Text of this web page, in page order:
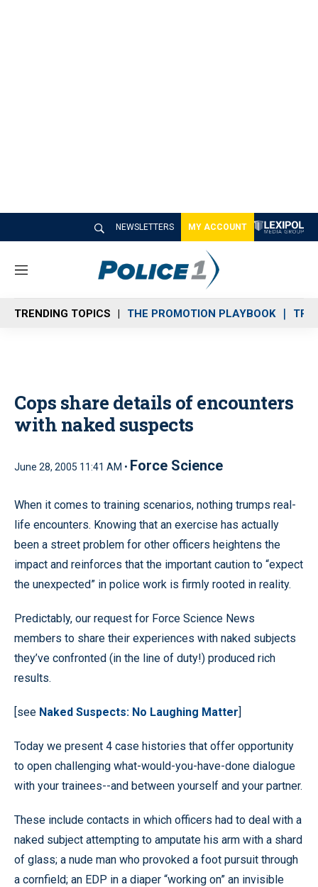
NEWSLETTERS MY ACCOUNT
M
n
u
TRENDING TOPICS THE PROMOTION PLAYBOOK
Cops share details of encounters
with naked suspects
June 28, 2005 11:41 AM • Force Science
When it comes to training scenarios, nothing trumps real-
life encounters. Knowing that an exercise has actually
been a street problem for other officers heightens the
impact and reinforces that the important caution to “expect
the unexpected” in police work is firmly rooted in reality.
Predictably, our request for Force Science News
members to share their experiences with naked subjects
they’ve confronted (in the line of duty!) produced rich
results.
[see Naked Suspects: No Laughing Matter]
Today we present 4 case histories that offer opportunity
to open challenging what-would-you-have-done dialogue
with your trainees--and between yourself and your partner.
These include contacts in which officers had to deal with a
naked subject attempting to amputate his arm with a shard
of glass; a nude man who provoked a foot pursuit through
a cornfield; an EDP in a diaper “working on” an invisible